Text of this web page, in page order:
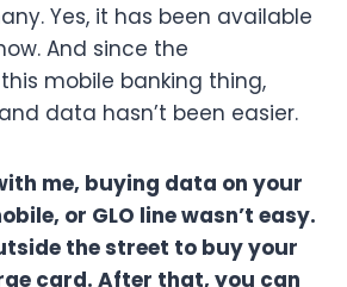
Yes, it has been available
And since the
mobile banking thing,
data hasn’t been easier.
me, buying data on your
or GLO line wasn’t easy.
the street to buy your
card. After that, you can